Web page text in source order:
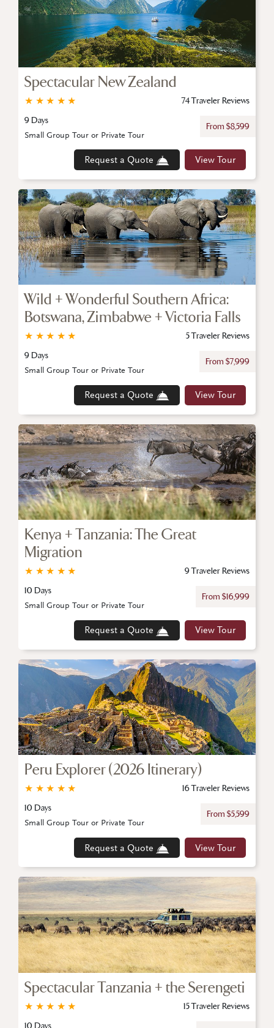
Spectacular New Zealand
★
★
★
★
★
74 Traveler Reviews
9 Days
From $8,599
Request a Quote View Tour
Small Group Tour or Private Tour
Wild + Wonderful Southern Africa:
Botswana, Zimbabwe + Victoria Falls
★
★
★
★
★
5 Traveler Reviews
9 Days
From $7,999
Request a Quote View Tour
Small Group Tour or Private Tour
Kenya + Tanzania: The Great
Migration
★
★
★
★
★
9 Traveler Reviews
10 Days
From $16,999
Request a Quote View Tour
Small Group Tour or Private Tour
Peru Explorer (2026 Itinerary)
★
★
★
★
★
16 Traveler Reviews
10 Days
From $5,599
Request a Quote View Tour
Small Group Tour or Private Tour
Spectacular Tanzania + the Serengeti
★
★
★
★
★
15 Traveler Reviews
10 Days